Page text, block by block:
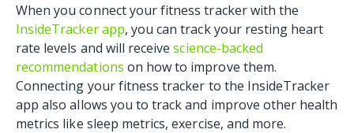
When you connect your fitness tracker with the
InsideTracker app, you can track your resting heart
rate levels and will receivescience-backed
recommendations on how to improve them.
Connecting your fitness tracker to the InsideTracker
app also allows you to track and improve other health
metrics like sleep metrics, exercise, and more.